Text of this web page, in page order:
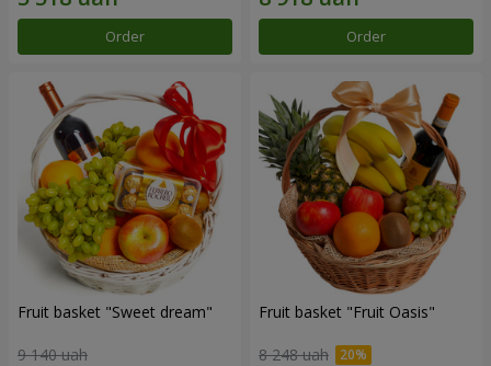
Order Order
Fruit basket "Sweet dream"
9 140 uah
Fruit basket "Fruit Oasis"
8 248 uah